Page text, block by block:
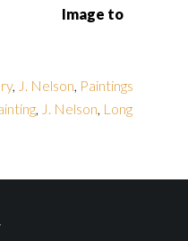
Image to
, J. Nelson, Paintings
, J. Nelson, Long